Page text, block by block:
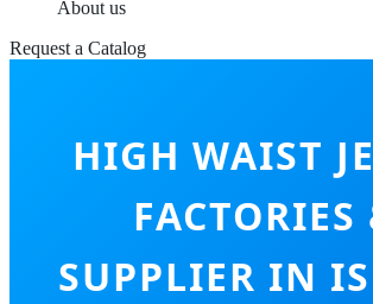
About us
Request a Catalog
HIGH WAIST
FACTORIES
SUPPLIER IN